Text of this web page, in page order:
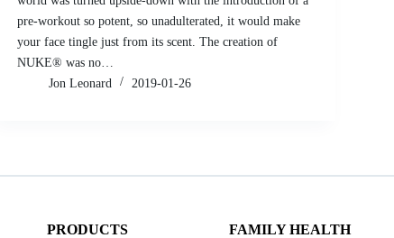
pre-workout so potent, so unadulterated, it would make
your face tingle just from its scent. The creation of
NUKE® was no…
Jon Leonard
2019-01-26
PRODUCTS FAMILY HEALTH